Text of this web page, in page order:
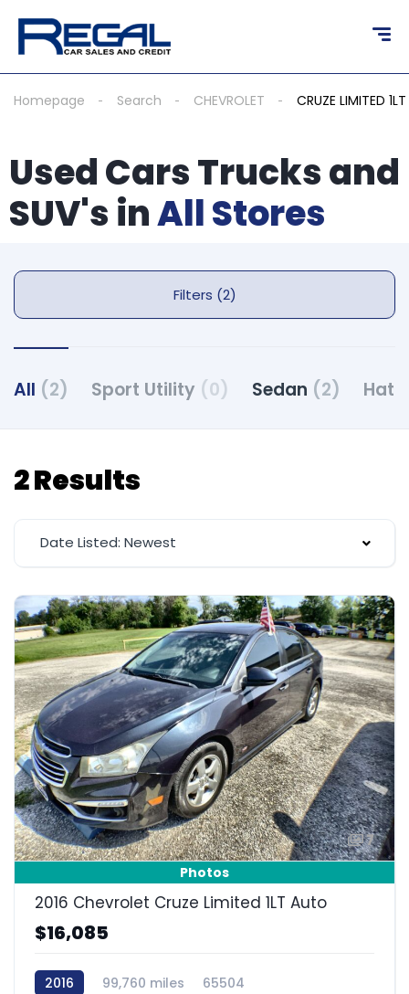
Homepage Search CHEVROLET CRUZE LIMITED 1LT
Used Cars Trucks and
SUV's inAll Stores
Filters (2)
All (2) Sport Utility (0) Sedan (2)
2 Results
Date Listed: Newest
7
Photos
2016 Chevrolet Cruze Limited 1LT Auto
$16,085
2016 99,760 miles 65504